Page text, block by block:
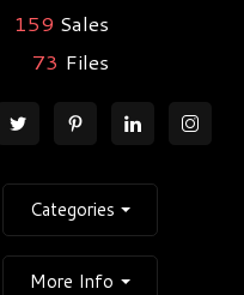
159 Sales
73 Files
Categories
More Info